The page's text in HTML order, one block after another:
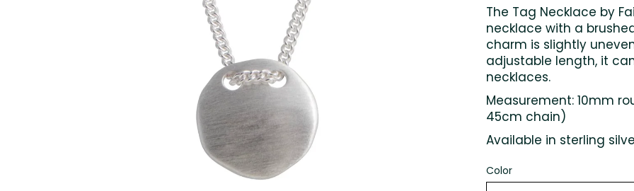
The Tag Necklace by
necklace with a
charm is slightly
adjustable length, it
necklaces.
Measurement: 10mm
45cm chain)
Available in sterling
Color